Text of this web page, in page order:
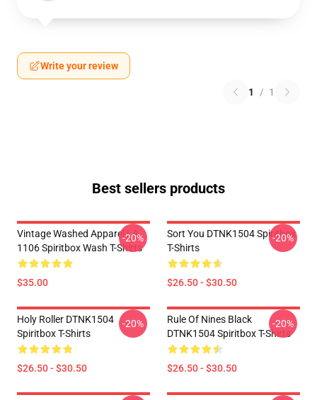
Write your review
1 / 1
Best sellers products
Vintage Washed Apparel LA
1106 Spiritbox Wash T-Shirts
$35.00
-20%
Sort You DTNK1504 Spiritbox
T-Shirts
$26.50 - $30.50
-20%
Holy Roller DTNK1504
Spiritbox T-Shirts
$26.50 - $30.50
-20%
Rule Of Nines Black
DTNK1504 Spiritbox T-Shirts
$26.50 - $30.50
-20%